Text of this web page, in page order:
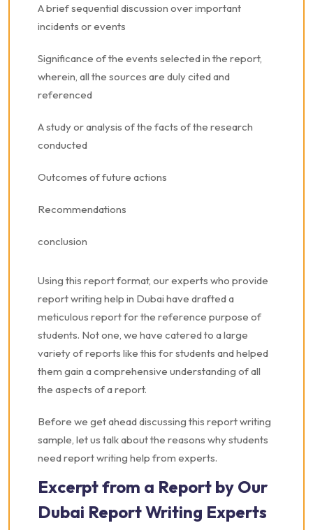
A brief sequential discussion over important
incidents or events
Significance of the events selected in the report,
wherein, all the sources are duly cited and
referenced
A study or analysis of the facts of the research
conducted
Outcomes of future actions
Recommendations
conclusion
Using this report format, our experts who provide
report writing help in Dubai have drafted a
meticulous report for the reference purpose of
students. Not one, we have catered to a large
variety of reports like this for students and helped
them gain a comprehensive understanding of all
the aspects of a report.
Before we get ahead discussing this report writing
sample, let us talk about the reasons why students
need report writing help from experts.
Excerpt from a Report by Our
Dubai Report Writing Experts